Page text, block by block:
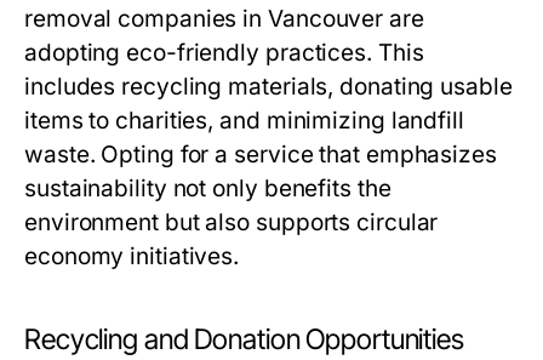
removal companies in Vancouver are
adopting eco-friendly practices. This
includes recycling materials, donating usable
items to charities, and minimizing landfill
waste. Opting for a service that emphasizes
sustainability not only benefits the
environment but also supports circular
economy initiatives.
Recycling and Donation Opportunities